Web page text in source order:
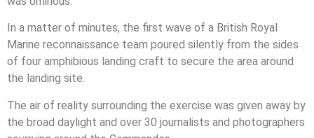
In a matter of minutes, the first wave of a British Royal
Marine reconnaissance team poured silently from the sides
of four amphibious landing craft to secure the area around
the landing site.
The air of reality surrounding the exercise was given away by
the broad daylight and over 30 journalists and photographers